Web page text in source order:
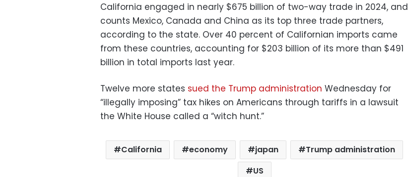
California engaged in nearly $675 billion of two-way trade in 2024, and
counts Mexico, Canada and China as its top three trade partners,
according to the state. Over 40 percent of Californian imports came
from these countries, accounting for $203 billion of its more than $491
billion in total imports last year.
Twelve more states sued the Trump administration Wednesday for
“illegally imposing” tax hikes on Americans through tariffs in a lawsuit
the White House called a “witch hunt.”
California economy japan
Trump administration
US